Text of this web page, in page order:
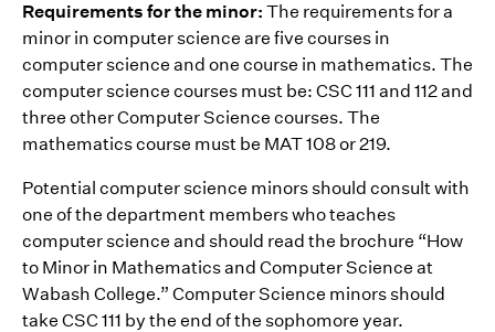
Requirements for the minor: The requirements for a
minor in computer science are five courses in
computer science and one course in mathematics. The
computer science courses must be: CSC 111 and 112 and
three other Computer Science courses. The
mathematics course must be MAT 108 or 219.
Potential computer science minors should consult with
one of the department members who teaches
computer science and should read the brochure “How
to Minor in Mathematics and Computer Science at
Wabash College.” Computer Science minors should
take CSC 111 by the end of the sophomore year.